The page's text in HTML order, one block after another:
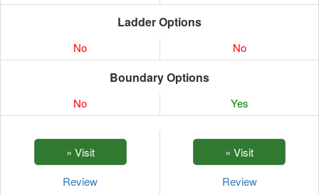
Ladder Options
No No
Boundary Options
No Yes
Review Review